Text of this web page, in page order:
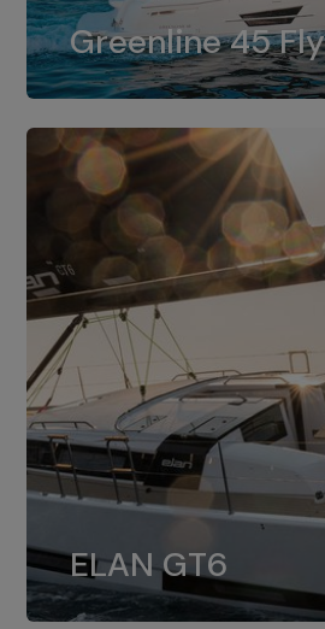
Greenline 45 Fly
The standard for
dual
ELAN GT6
The 4JH57 is the
4JH80 is the